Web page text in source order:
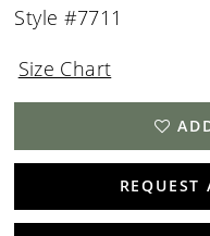
Style #7711
Size Chart